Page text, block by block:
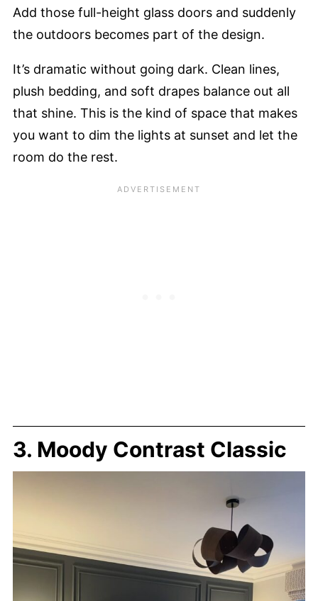
Add those full-height glass doors and suddenly
the outdoors becomes part of the design.
It’s dramatic without going dark. Clean lines,
plush bedding, and soft drapes balance out all
that shine. This is the kind of space that makes
you want to dim the lights at sunset and let the
room do the rest.
3. Moody Contrast Classic